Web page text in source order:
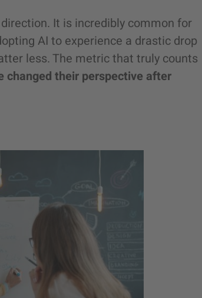
It is incredibly common for
AI to experience a drastic drop
less. The metric that truly counts
changed their perspective after